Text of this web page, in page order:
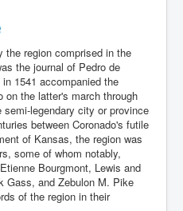
the region comprised in the
the journal of Pedro de
1541 accompanied the
on the latter's march through
legendary city or province
between Coronado's futile
of Kansas, the region was
some of whom notably,
Bourgmont, Lewis and
Gass, and Zebulon M. Pike
of the region in their